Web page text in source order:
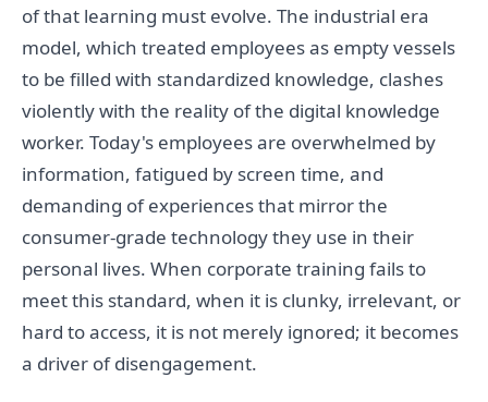
of that learning must evolve. The industrial era
model, which treated employees as empty vessels
to be filled with standardized knowledge, clashes
violently with the reality of the digital knowledge
worker. Today's employees are overwhelmed by
information, fatigued by screen time, and
demanding of experiences that mirror the
consumer-grade technology they use in their
personal lives. When corporate training fails to
meet this standard, when it is clunky, irrelevant, or
hard to access, it is not merely ignored; it becomes
a driver of disengagement.